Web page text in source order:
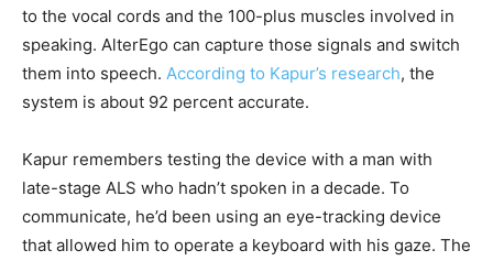
to the vocal cords and the 100-plus muscles involved in
speaking. AlterEgo can capture those signals and switch
them into speech. According to Kapur’s research, the
system is about 92 percent accurate.
Kapur remembers testing the device with a man with
late-stage ALS who hadn’t spoken in a decade. To
communicate, he’d been using an eye-tracking device
that allowed him to operate a keyboard with his gaze. The